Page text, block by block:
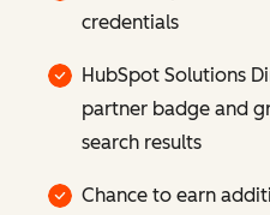
credentials
HubSpot Solutions
partner badge and
search results
Chance to earn